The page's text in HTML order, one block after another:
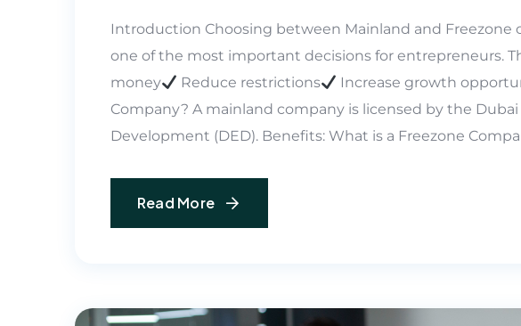
Introduction Choosing between Mainland and Freezone
one of the most important decisions for entrepreneurs.
money
Reduce restrictions
Increase growth
Company? A mainland company is licensed by the
Development (DED). Benefits: What is a Freezone
Read More